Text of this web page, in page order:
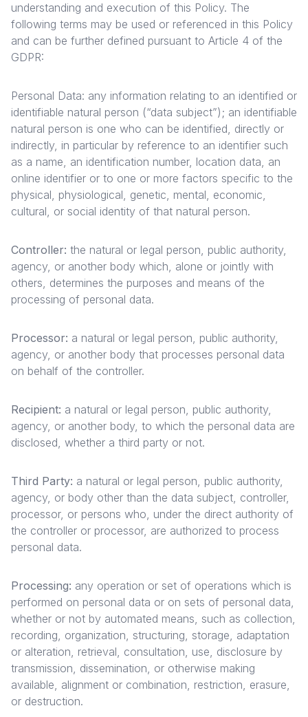
understanding and execution of this Policy. The
following terms may be used or referenced in this Policy
and can be further defined pursuant to Article 4 of the
GDPR:
Personal Data: any information relating to an identified or
identifiable natural person (“data subject”); an identifiable
natural person is one who can be identified, directly or
indirectly, in particular by reference to an identifier such
as a name, an identification number, location data, an
online identifier or to one or more factors specific to the
physical, physiological, genetic, mental, economic,
cultural, or social identity of that natural person.
Controller: the natural or legal person, public authority,
agency, or another body which, alone or jointly with
others, determines the purposes and means of the
processing of personal data.
Processor: a natural or legal person, public authority,
agency, or another body that processes personal data
on behalf of the controller.
Recipient: a natural or legal person, public authority,
agency, or another body, to which the personal data are
disclosed, whether a third party or not.
Third Party: a natural or legal person, public authority,
agency, or body other than the data subject, controller,
processor, or persons who, under the direct authority of
the controller or processor, are authorized to process
personal data.
Processing: any operation or set of operations which is
performed on personal data or on sets of personal data,
whether or not by automated means, such as collection,
recording, organization, structuring, storage, adaptation
or alteration, retrieval, consultation, use, disclosure by
transmission, dissemination, or otherwise making
available, alignment or combination, restriction, erasure,
or destruction.